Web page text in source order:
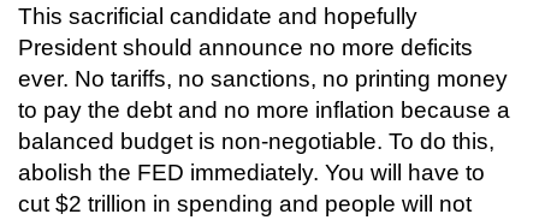
This sacrificial candidate and hopefully
President should announce no more deficits
ever. No tariffs, no sanctions, no printing money
to pay the debt and no more inflation because a
balanced budget is non-negotiable. To do this,
abolish the FED immediately. You will have to
cut $2 trillion in spending and people will not